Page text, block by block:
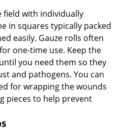
field with individually
in squares typically packed
easily. Gauze rolls often
one-time use. Keep the
you need them so they
and pathogens. You can
for wrapping the wounds
pieces to help prevent